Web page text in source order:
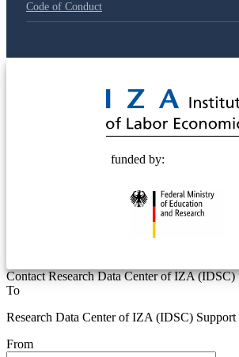
Code of Conduct
funded by:
Contact Research Data Center of IZA (IDSC)
To
Research Data Center of IZA (IDSC) Support
From